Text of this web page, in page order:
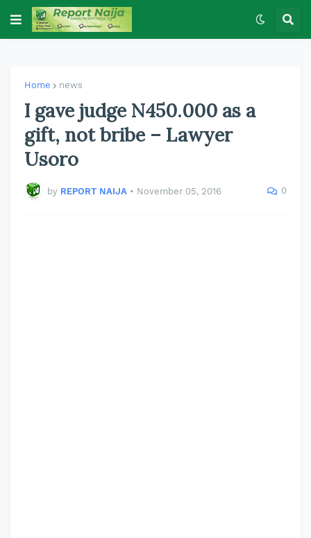
Home news
I gave judge N450.000 as a
gift, not bribe – Lawyer
Usoro
by REPORT NAIJA • November 05, 2016 0